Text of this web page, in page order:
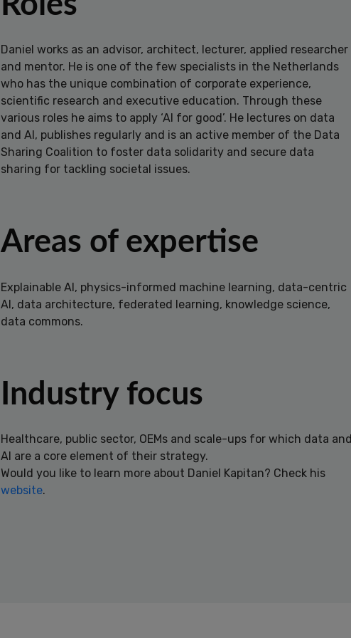
Daniel works as an advisor, architect, lecturer, applied researcher
and mentor. He is one of the few specialists in the Netherlands
who has the unique combination of corporate experience,
scientific research and executive education. Through these
various roles he aims to apply ‘AI for good’. He lectures on data
and AI, publishes regularly and is an active member of the Data
Sharing Coalition to foster data solidarity and secure data
sharing for tackling societal issues.
Areas of expertise
Explainable AI, physics-informed machine learning, data-centric
AI, data architecture, federated learning, knowledge science,
data commons.
Industry focus
Healthcare, public sector, OEMs and scale-ups for which data and
AI are a core element of their strategy.
Would you like to learn more about Daniel Kapitan? Check his
website.